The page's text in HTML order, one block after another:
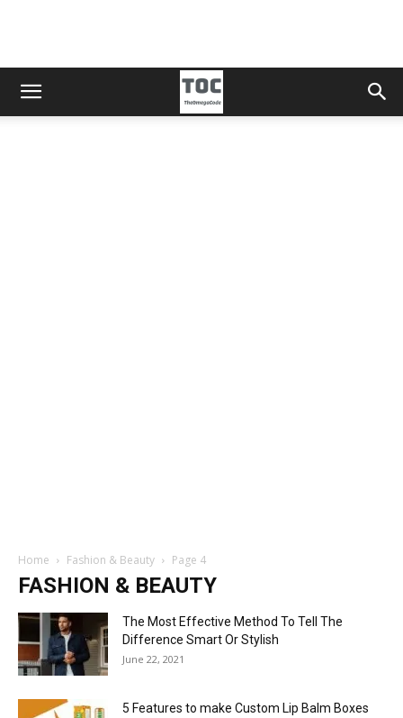
Home Fashion & Beauty Page 4
FASHION & BEAUTY
The Most Effective Method To Tell The
Difference Smart Or Stylish
June 22, 2021
5 Features to make Custom Lip Balm Boxes